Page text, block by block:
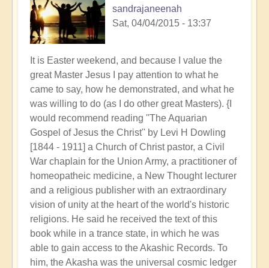
sandrajaneenah
Sat, 04/04/2015 - 13:37
It is Easter weekend, and because I value the
great Master Jesus I pay attention to what he
came to say, how he demonstrated, and what he
was willing to do (as I do other great Masters). {I
would recommend reading ''The Aquarian
Gospel of Jesus the Christ'' by Levi H Dowling
[1844 - 1911] a Church of Christ pastor, a Civil
War chaplain for the Union Army, a practitioner of
homeopatheic medicine, a New Thought lecturer
and a religious publisher with an extraordinary
vision of unity at the heart of the world's historic
religions. He said he received the text of this
book while in a trance state, in which he was
able to gain access to the Akashic Records. To
him, the Akasha was the universal cosmic ledger